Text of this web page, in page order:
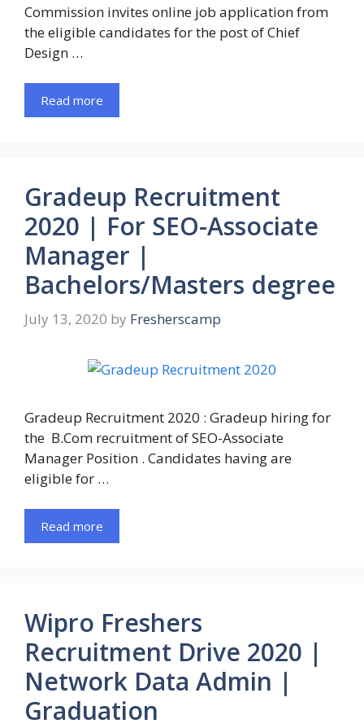
Commission invites online job application from
the eligible candidates for the post of Chief
Design …
Read more
Gradeup Recruitment
2020 | For SEO-Associate
Manager |
Bachelors/Masters degree
July 13, 2020 by Fresherscamp
Gradeup Recruitment 2020 : Gradeup hiring for
the B.Com recruitment of SEO-Associate
Manager Position . Candidates having are
eligible for …
Read more
Wipro Freshers
Recruitment Drive 2020 |
Network Data Admin |
Graduation